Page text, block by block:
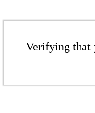
Verifying that